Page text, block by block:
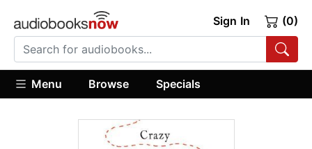
Sign In (0)
Menu Browse Specials